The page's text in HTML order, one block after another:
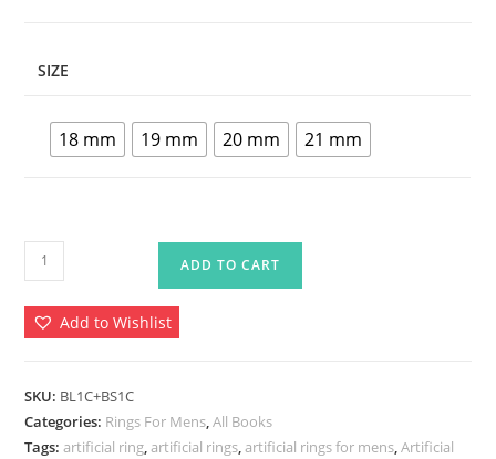
SIZE
18 mm 19 mm 20 mm 21 mm
Artificial
Rings
For
Mens
Best
Quality
|
ADD TO CART
Add to Wishlist
SKU: BL1C+BS1C
Categories: Rings For Mens,All Books
Tags:artificial ring,artificial rings,artificial rings for mens,Artificial